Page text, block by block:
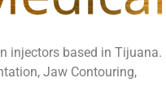
injectors based in Tijuana.
Jaw Contouring,